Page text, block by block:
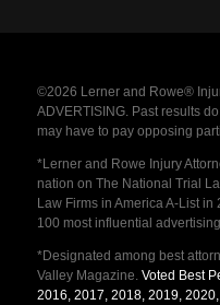
©2026 Lerner and Rowe®
ADVERTISING. Past results
may have to pay opposing
*Lerner and Rowe Injury
nation on The National Trial
Law Firms in America A-List
100 most influential
*Designated among best
Valley Magazine. Voted Best
2016, 2017, 2018, 2019,